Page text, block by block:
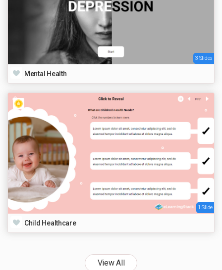
3 Slides
Mental Health
1 Slide
Child Healthcare
View All